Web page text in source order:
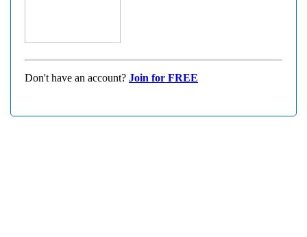
Don't have an account? Join for FREE